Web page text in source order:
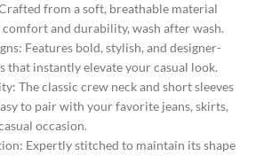
from a soft, breathable material
and durability, wash after wash.
Features bold, stylish, and designer-
that instantly elevate your casual look.
The classic crew neck and short sleeves
to pair with your favorite jeans, skirts,
occasion.
Expertly stitched to maintain its shape